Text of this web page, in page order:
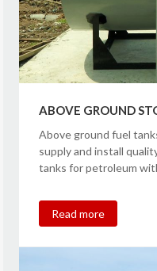
ABOVE GROUND
Above ground fuel
supply and install
tanks for petroleum
Read more